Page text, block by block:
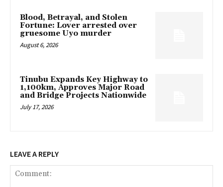
Blood, Betrayal, and Stolen
Fortune: Lover arrested over
gruesome Uyo murder
August 6, 2026
Tinubu Expands Key Highway to
1,100km, Approves Major Road
and Bridge Projects Nationwide
July 17, 2026
LEAVE A REPLY